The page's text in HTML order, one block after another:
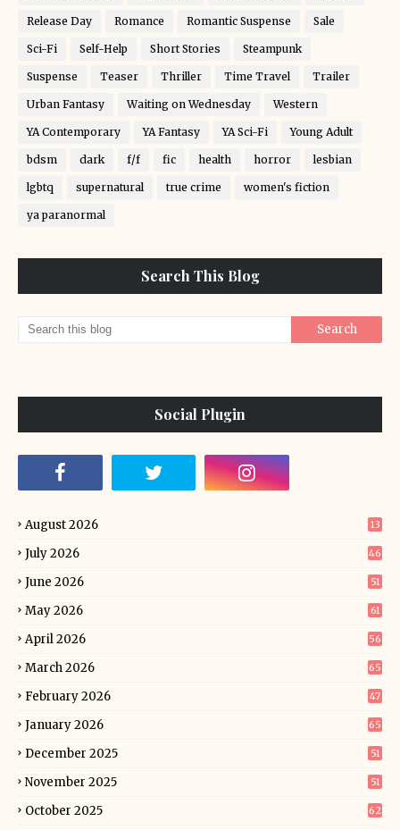
Release Day Romance Romantic Suspense Sale
Sci-Fi Self-Help Short Stories Steampunk
Suspense Teaser Thriller Time Travel Trailer
Urban Fantasy Waiting on Wednesday Western
YA Contemporary YA Fantasy YA Sci-Fi Young Adult
bdsm dark f/f fic health horror lesbian
lgbtq supernatural true crime women's fiction
ya paranormal
Search This Blog
Social Plugin
August 2026 13
July 2026 46
June 2026 51
May 2026 61
April 2026 56
March 2026 65
February 2026 47
January 2026 65
December 2025 51
November 2025 51
October 2025 62